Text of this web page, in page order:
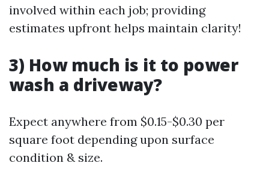
involved within each job; providing
estimates upfront helps maintain clarity!
3) How much is it to power
wash a driveway?
Expect anywhere from $0.15-$0.30 per
square foot depending upon surface
condition & size.